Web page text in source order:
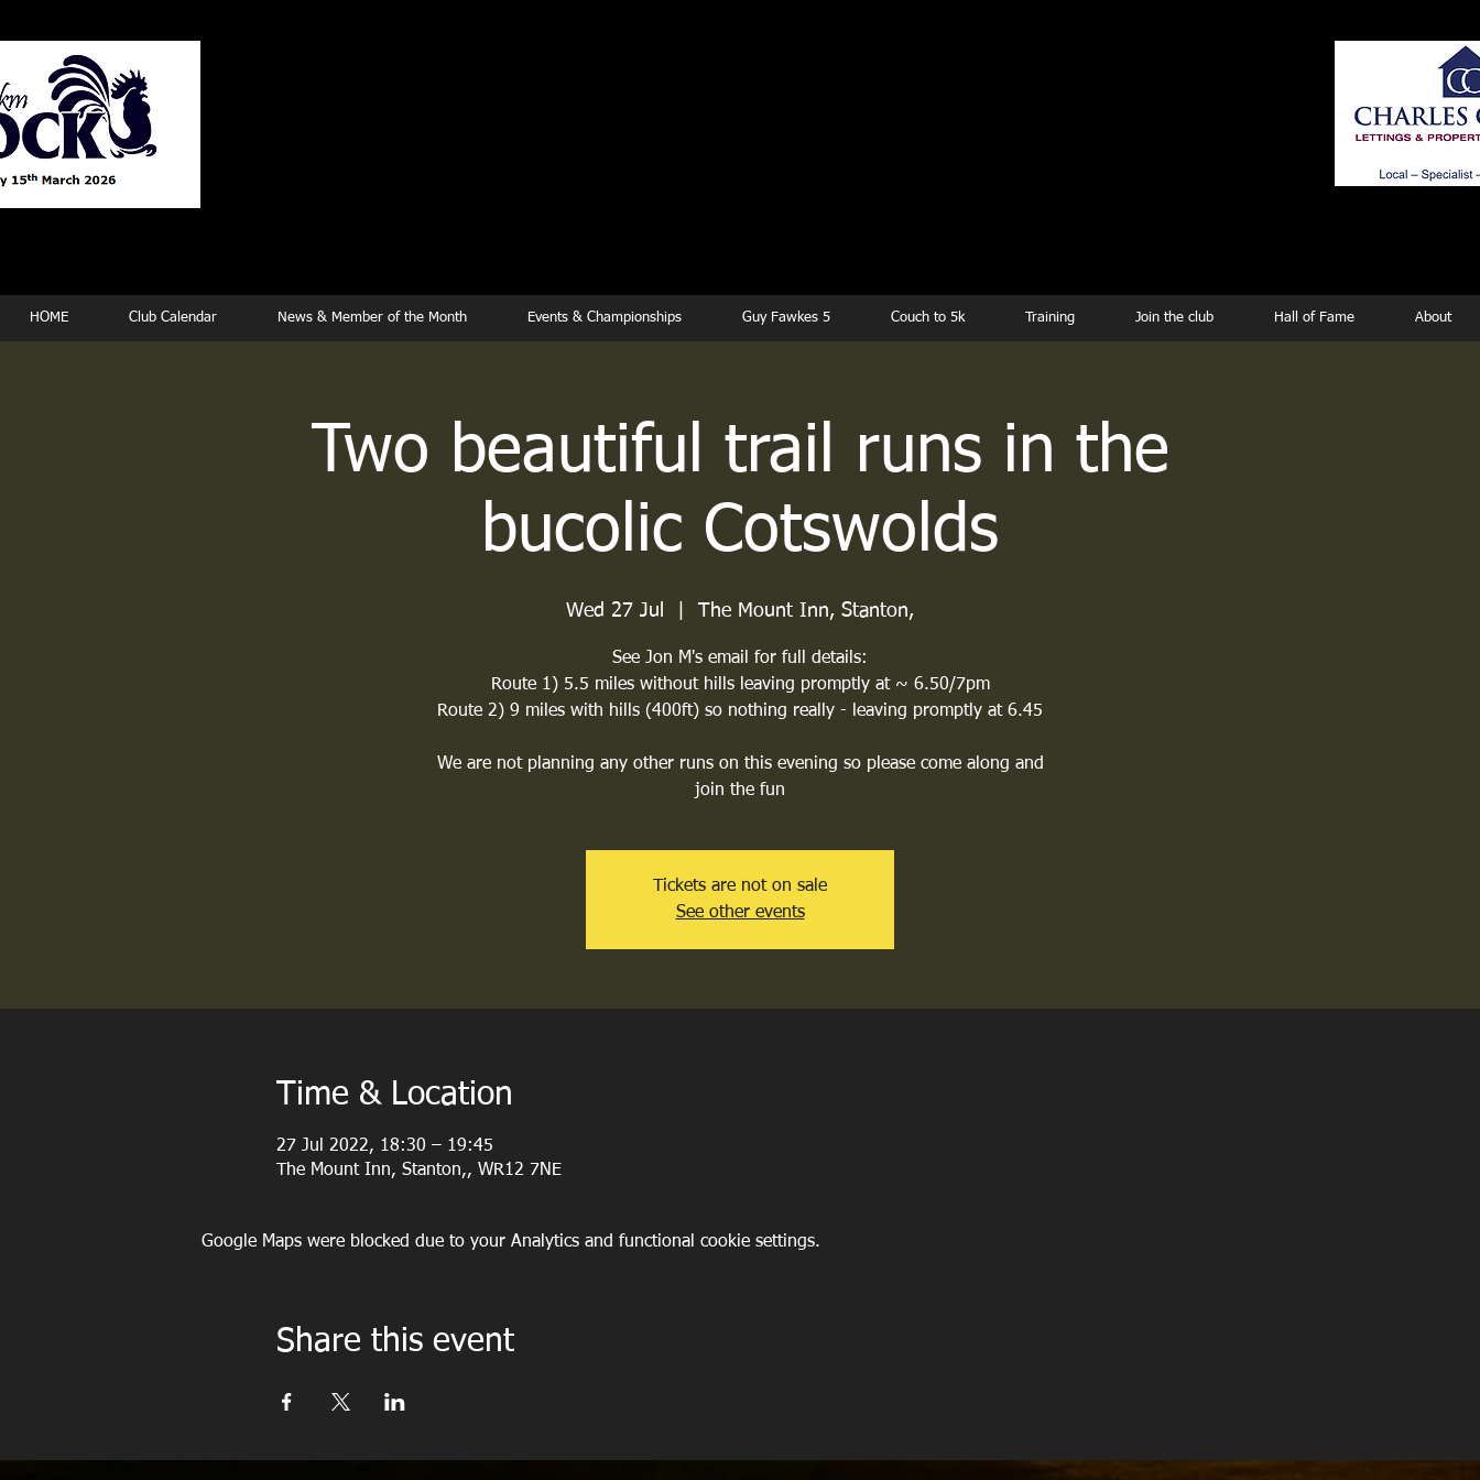
HOME Club Calendar News & Member of the Month Events & Championships Guy Fawkes 5 Couch to 5k Training Join the club Hall of Fame About
Two beautiful trail runs in the
bucolic Cotswolds
Wed 27 Jul The Mount Inn, Stanton,
See Jon M's email for full details:
Route 1) 5.5 miles without hills leaving promptly at ~ 6.50/7pm
Route 2) 9 miles with hills (400ft) so nothing really - leaving promptly at 6.45
We are not planning any other runs on this evening so please come along and
join the fun
Tickets are not on sale
See other events
Time & Location
27 Jul 2022, 18:30 – 19:45
The Mount Inn, Stanton,, WR12 7NE
Google Maps were blocked due to your Analytics and functional cookie settings.
Share this event